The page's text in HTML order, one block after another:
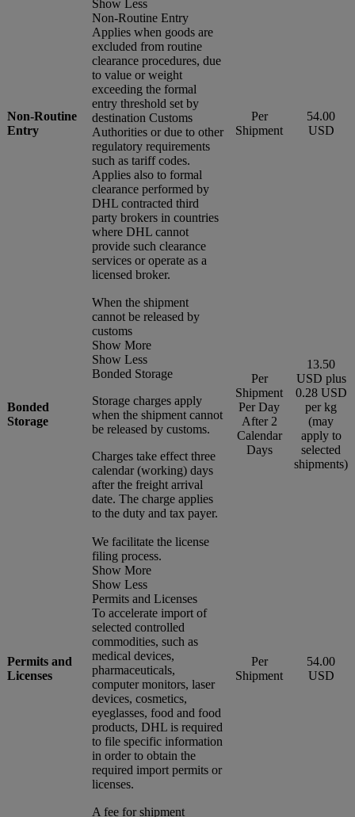
Non-Routine
Entry
Show Less
Non-Routine Entry
Applies when goods are
excluded from routine
clearance procedures, due
to value or weight
exceeding the formal
entry threshold set by
destination Customs
Authorities or due to other
regulatory requirements
such as tariff codes.
Applies also to formal
clearance performed by
DHL contracted third
party brokers in countries
where DHL cannot
provide such clearance
services or operate as a
licensed broker.
Per
Shipment
54.00
USD
Bonded
Storage
When the shipment
cannot be released by
customs
Show More
Show Less
Bonded Storage
Storage charges apply
when the shipment cannot
be released by customs.
Charges take effect three
calendar (working) days
after the freight arrival
date. The charge applies
to the duty and tax payer.
Per
Shipment
Per Day
After 2
Calendar
Days
13.50
USD plus
0.28 USD
per kg
(may
apply to
selected
shipments)
Permits and
Licenses
We facilitate the license
filing process.
Show More
Show Less
Permits and Licenses
To accelerate import of
selected controlled
commodities, such as
medical devices,
pharmaceuticals,
computer monitors, laser
devices, cosmetics,
eyeglasses, food and food
products, DHL is required
to file specific information
in order to obtain the
required import permits or
licenses.
Per
Shipment
54.00
USD
A fee for shipment